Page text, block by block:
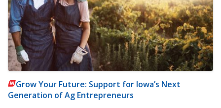
Grow Your Future: Support for Iowa’s Next
Generation of Ag Entrepreneurs